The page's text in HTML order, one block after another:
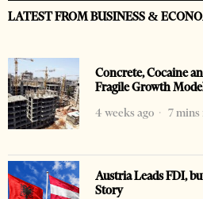
LATEST FROM BUSINESS &
Concrete, Cocaine
Fragile Growth
4 weeks ago
7 mins
Austria Leads FDI,
Story